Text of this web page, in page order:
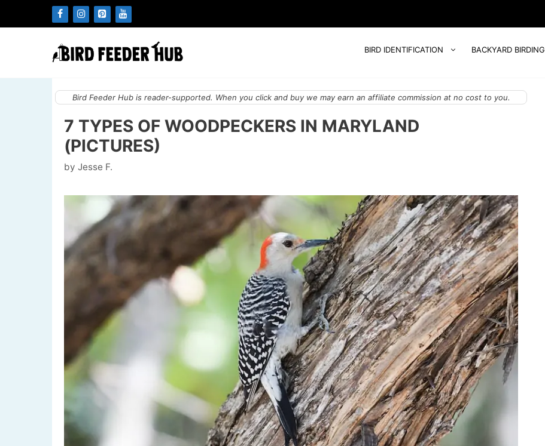
to
BIRD IDENTIFICATION BACKYARD BIRDING
Bird Feeder Hub is reader-supported. When you click and buy we may earn an affiliate commission at no cost to you.
7 TYPES OF WOODPECKERS IN MARYLAND
(PICTURES)
by Jesse F.